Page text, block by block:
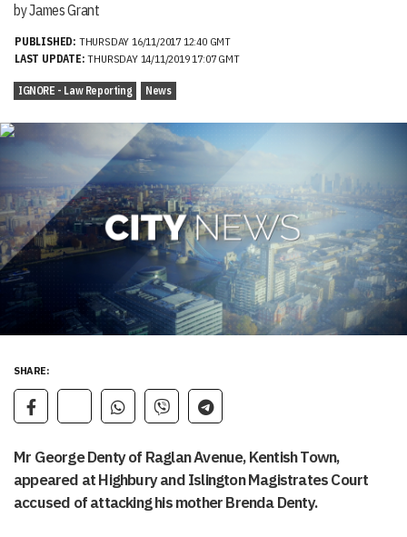
by James Grant
PUBLISHED: THURSDAY 16/11/2017 12:40 GMT
LAST UPDATE: THURSDAY 14/11/2019 17:07 GMT
IGNORE - Law Reporting News
SHARE:
Mr George Denty of Raglan Avenue, Kentish Town,
appeared at Highbury and Islington Magistrates Court
accused of attacking his mother Brenda Denty.